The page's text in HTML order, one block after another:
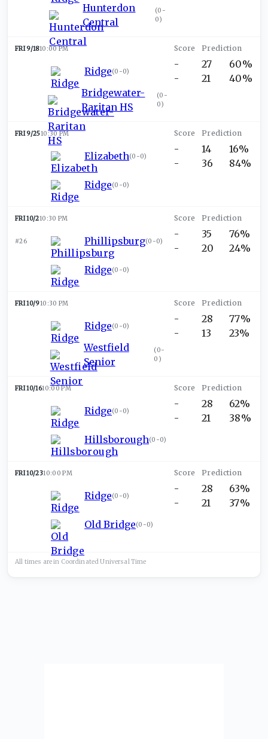
Hunterdon
Central
(0-
0)
FRI 9/1810:00 PM
Ridge(0-0)
Bridgewater-
Raritan HS
(0-
0)
-
-
27
21
60%
40%
FRI 9/2510:30 PM
Elizabeth(0-0)
Ridge(0-0)
-
-
14
36
16%
84%
FRI 10/210:30 PM
#26 Phillipsburg(0-0)
Ridge(0-0)
-
-
35
20
76%
24%
FRI 10/910:30 PM
Ridge(0-0)
Westfield
Senior
(0-
0 )
-
-
28
13
77%
23%
FRI 10/1610:00 PM
Ridge(0-0)
Hillsborough(0-0)
-
-
28
21
62%
38%
FRI 10/2310:00 PM
Ridge(0-0)
Old Bridge(0-0)
-
-
28
21
63%
37%
All times are in Coordinated UniversalTime